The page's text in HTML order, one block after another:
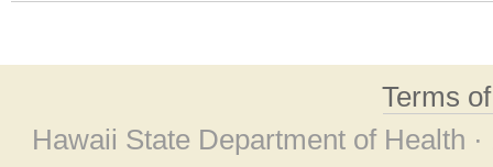
Terms
Hawaii State Department of Health